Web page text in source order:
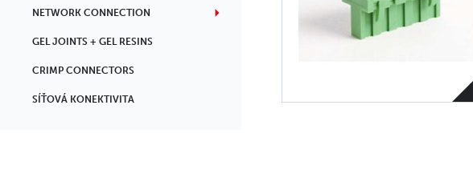
NETWORK CONNECTION
GEL JOINTS + GEL RESINS
CRIMP CONNECTORS
SÍŤOVÁ KONEKTIVITA